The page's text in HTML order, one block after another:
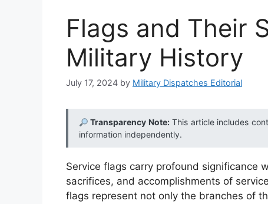
Flags and Their
Military History
July 17, 2024 by Military Dispatches Editorial
Transparency Note:This article includes
information independently.
Service flags carry profound significance
sacrifices, and accomplishments of
flags represent not only the branches of